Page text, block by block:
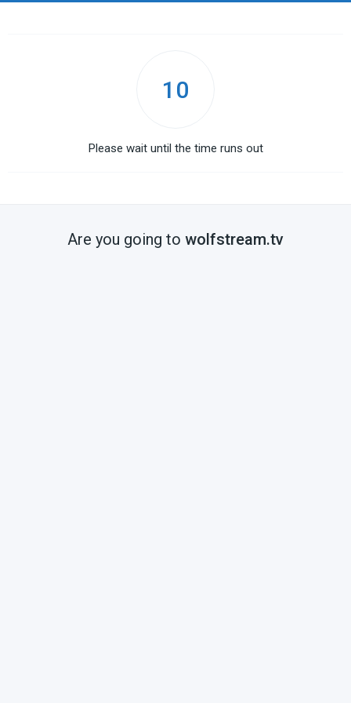
10
Please wait until the time runs out
Are you going to wolfstream.tv